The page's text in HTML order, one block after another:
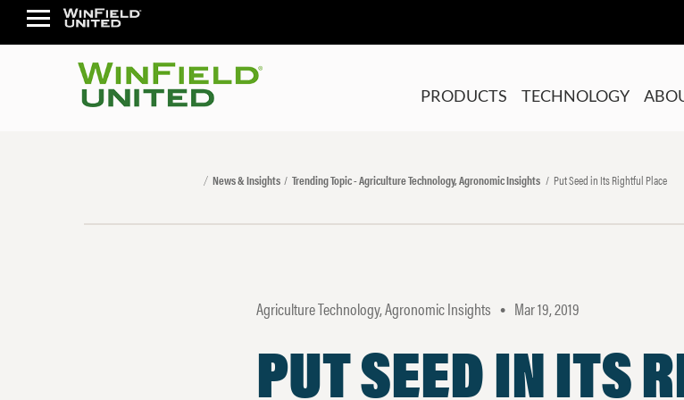
PRODUCTS TECHNOLOGY
News & Insights Trending Topic - Agriculture Technology, Agronomic Insights Put Seed in Its Rightful Place
Agriculture Technology, Agronomic Insights • Mar 19, 2019
PUT SEED IN ITS